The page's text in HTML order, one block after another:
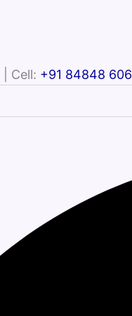
| Cell: +91 84848